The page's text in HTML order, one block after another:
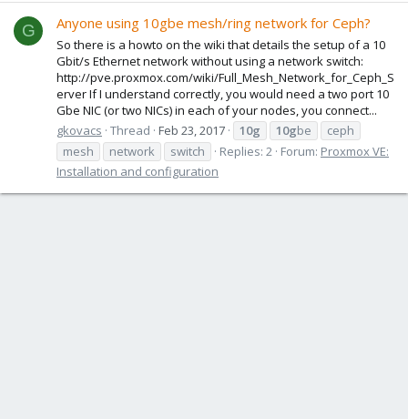
G Anyone using 10gbe mesh/ring network for Ceph?
So there is a howto on the wiki that details the setup of a 10
Gbit/s Ethernet network without using a network switch:
http://pve.proxmox.com/wiki/Full_Mesh_Network_for_Ceph_S
erver If I understand correctly, you would need a two port 10
Gbe NIC (or two NICs) in each of your nodes, you connect...
gkovacs Thread Feb 23, 2017 10g 10gbe
ceph
mesh
network switch Replies: 2 Forum: Proxmox VE:
Installation and configuration